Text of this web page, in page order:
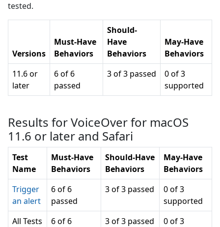
tested.
Versions
Must-Have
Behaviors
Should-
Have
Behaviors
May-Have
Behaviors
11.6 or
later
6 of 6
passed
3 of 3 passed
0 of 3
supported
Results for VoiceOver for macOS
11.6 or later and Safari
Test
Name
Must-Have
Behaviors
Should-Have
Behaviors
May-Have
Behaviors
Trigger
an alert
6 of 6
passed
3 of 3 passed
0 of 3
supported
All Tests
6 of 6
3 of 3 passed
0 of 3